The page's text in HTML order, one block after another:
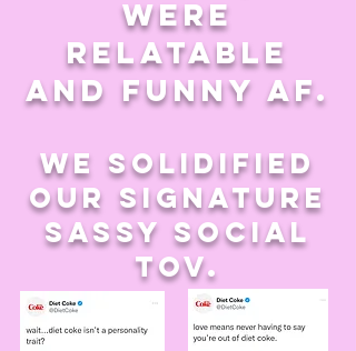
were
relatable
and funny af.
we solidified
our signature
sassy social
tov.